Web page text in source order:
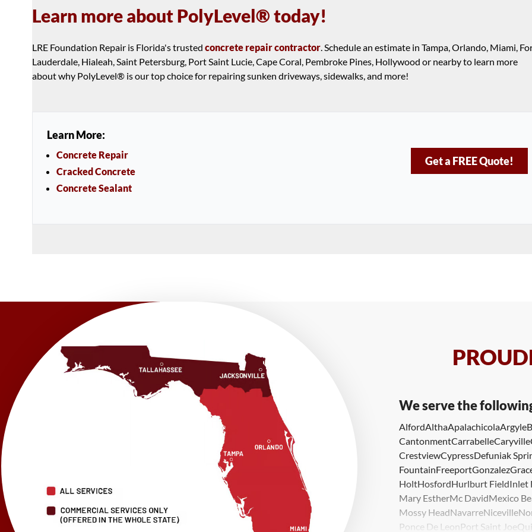
Learn more about PolyLevel® today!
LRE Foundation Repair is Florida's trusted concrete repair contractor. Schedule an estimate in Tampa, Orlando, Miami,
Lauderdale, Hialeah, Saint Petersburg, Port Saint Lucie, Cape Coral, Pembroke Pines, Hollywood or nearby to learn more
about why PolyLevel® is our top choice for repairing sunken driveways, sidewalks, and more!
Get a FREE Quote!
Learn More:
Concrete Repair
Cracked Concrete
Concrete Sealant
We serve the
AlfordAlthaApalachicolaArgyle
CantonmentCarrabelleCaryville
CrestviewCypressDefuniak
FountainFreeportGonzalez
HoltHosfordHurlburt FieldInlet
Mary EstherMc DavidMexico
Mossy HeadNavarreNiceville
Ponce De Leon Port Saint Joe